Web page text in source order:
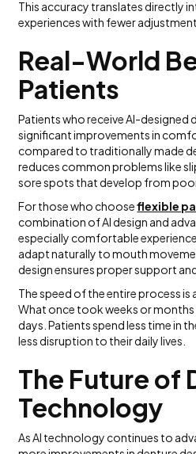
This accuracy translates directly
experiences with fewer
Real-World
Patients
Patients who receive AI-
significant improvements in
compared to traditionally made
reduces common problems like
sore spots that develop from
For those who chooseflexible
combination of AI design and
especially comfortable
adapt naturally to mouth
design ensures proper support
The speed of the entire process is
What once took weeks or
days. Patients spend less time in
less disruption to their daily lives.
The Future of
Technology
As AI technology continues to